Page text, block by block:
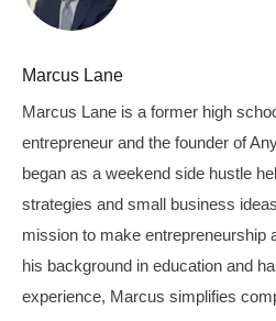
Marcus Lane
Marcus Lane is a former high
entrepreneur and the founder of
began as a weekend side hustle
strategies and small business
mission to make entrepreneurship
his background in education and
experience, Marcus simplifies